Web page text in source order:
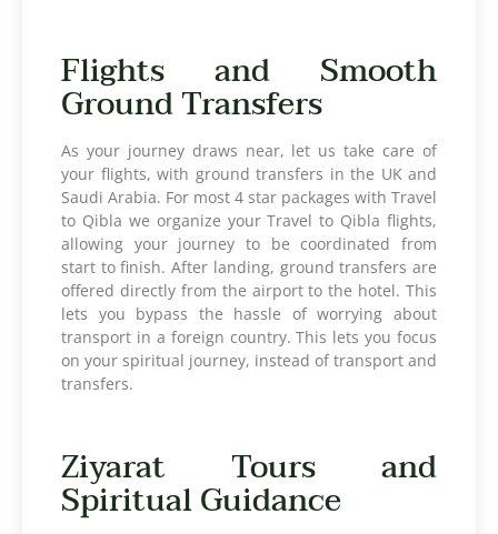
Flights and Smooth
Ground Transfers
As your journey draws near, let us take care of
your flights, with ground transfers in the UK and
Saudi Arabia. For most 4 star packages with Travel
to Qibla we organize your Travel to Qibla flights,
allowing your journey to be coordinated from
start to finish. After landing, ground transfers are
offered directly from the airport to the hotel. This
lets you bypass the hassle of worrying about
transport in a foreign country. This lets you focus
on your spiritual journey, instead of transport and
transfers.
Ziyarat Tours and
Spiritual Guidance